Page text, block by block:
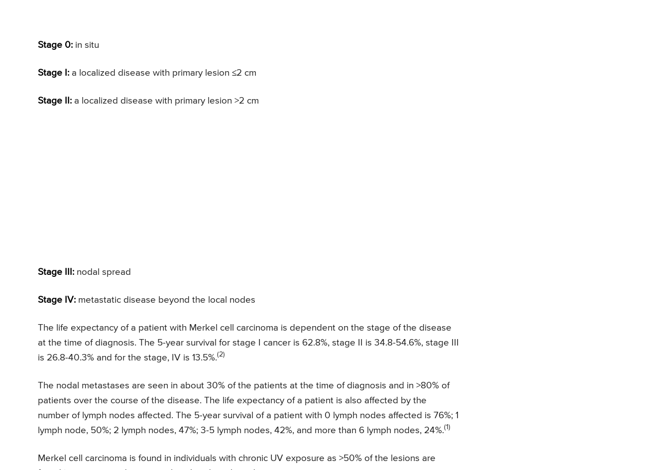
Stage 0: in situ
Stage I: a localized disease with primary lesion ≤2 cm
Stage II: a localized disease with primary lesion >2 cm
Stage III: nodal spread
Stage IV: metastatic disease beyond the local nodes
The life expectancy of a patient with Merkel cell carcinoma is dependent on the stage of the disease
at the time of diagnosis. The 5-year survival for stage I cancer is 62.8%, stage II is 34.8-54.6%, stage III
is 26.8-40.3% and for the stage, IV is 13.5%.(2)
The nodal metastases are seen in about 30% of the patients at the time of diagnosis and in >80% of
patients over the course of the disease. The life expectancy of a patient is also affected by the
number of lymph nodes affected. The 5-year survival of a patient with 0 lymph nodes affected is 76%; 1
lymph node, 50%; 2 lymph nodes, 47%; 3-5 lymph nodes, 42%, and more than 6 lymph nodes, 24%.(1)
Merkel cell carcinoma is found in individuals with chronic UV exposure as >50% of the lesions are